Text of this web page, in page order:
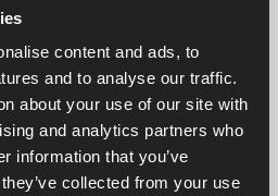
content and ads, to
and to analyse our traffic.
about your use of our site with
and analytics partners who
information that you’ve
collected from your use